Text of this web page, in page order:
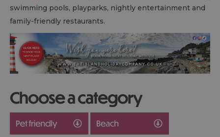
swimming pools, playparks, nightly entertainment and
family-friendly restaurants.
Choose a category